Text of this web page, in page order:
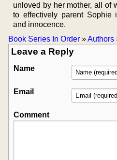
unloved by her mother, all of
to effectively parent
and innocence.
Book Series In Order »Authors
Leave a Reply
Name
Email
Comment